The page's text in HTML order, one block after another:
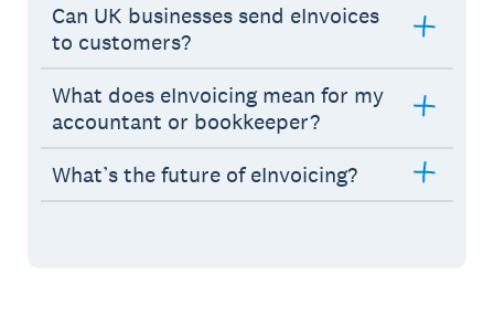
Can UK businesses send eInvoices
to customers?
What does eInvoicing mean for my
accountant or bookkeeper?
What’s the future of eInvoicing?